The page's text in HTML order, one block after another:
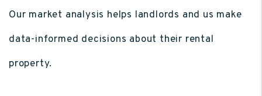
Our market analysis helps landlords and us make
data-informed decisions about their rental
property.